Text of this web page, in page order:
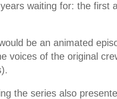
waiting for: the first
be an animated
voices of the original
the series also